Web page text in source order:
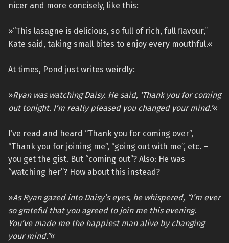
nicer and more concisely, like this:
»“This lasagne is delicious, so full of rich, full flavour,”
Kate said, taking small bites to enjoy every mouthful.«
At times, Pond just writes weirdly:
»Ryan was watching Daisy. He said, ‘Thank you for coming
out tonight. I’m really pleased you changed your mind.’«
I’ve read and heard “Thank you for coming over”,
“Thank you for joining me”, “going out with me”, etc. –
you get the gist. But “coming out”? Also: He was
“watching her”? How about this instead?
»As Ryan gazed into Daisy’s eyes, he whispered, “I’m ever
so grateful that you agreed to join me this evening.
You’ve made me the happiest man alive by changing
your mind.”«